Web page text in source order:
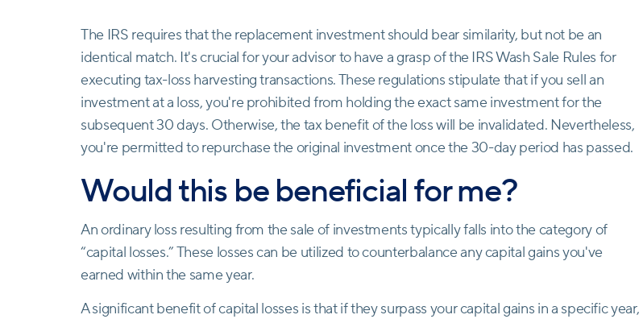
The IRS requires that the replacement investment should bear similarity, but not be an
identical match. It's crucial for your advisor to have a grasp of the IRS Wash Sale Rules for
executing tax-loss harvesting transactions. These regulations stipulate that if you sell an
investment at a loss, you're prohibited from holding the exact same investment for the
subsequent 30 days. Otherwise, the tax benefit of the loss will be invalidated. Nevertheless,
you're permitted to repurchase the original investment once the 30-day period has passed.
Would this be beneficial for me?
An ordinary loss resulting from the sale of investments typically falls into the category of
“capital losses.” These losses can be utilized to counterbalance any capital gains you've
earned within the same year.
A significant benefit of capital losses is that if they surpass your capital gains in a specific year,